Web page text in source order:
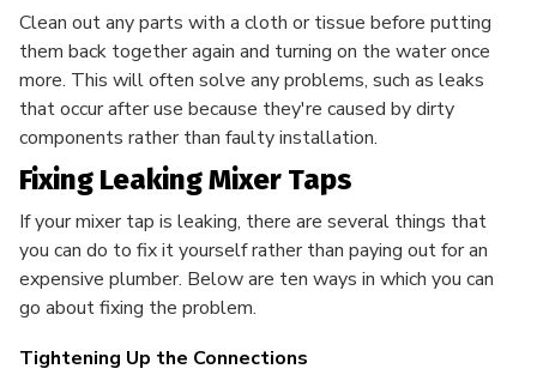
Clean out any parts with a cloth or tissue before putting
them back together again and turning on the water once
more. This will often solve any problems, such as leaks
that occur after use because they're caused by dirty
components rather than faulty installation.
Fixing Leaking Mixer Taps
If your mixer tap is leaking, there are several things that
you can do to fix it yourself rather than paying out for an
expensive plumber. Below are ten ways in which you can
go about fixing the problem.
Tightening Up the Connections